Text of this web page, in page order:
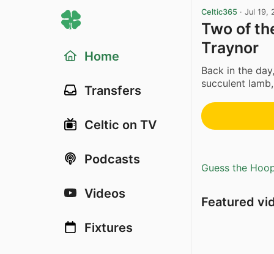
Home
Transfers
Celtic on TV
Podcasts
Videos
Fixtures
Celtic365 · Jul 19,
Two of
Traynor
Back in the
succulent
Guess the
Featured